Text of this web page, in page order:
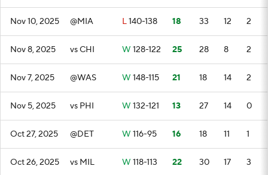
Nov 10, 2025 @MIA L140-138 18 33 12 2
Nov 8, 2025 vs CHI W 128-122 25 28 8 2
Nov 7, 2025 @WAS W 148-115 21 18 14 2
Nov 5, 2025 vs PHI W 132-121 13 27 14 0
Oct 27, 2025 @DET W 116-95 16 18 11 1
Oct 26, 2025 vs MIL W 118-113 22 30 17 3